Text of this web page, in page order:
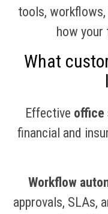
tools,
how your
What
Effective office
financial and
Workflow
approvals, SLAs,